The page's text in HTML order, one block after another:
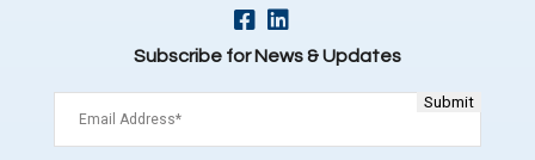
Subscribe for News & Updates